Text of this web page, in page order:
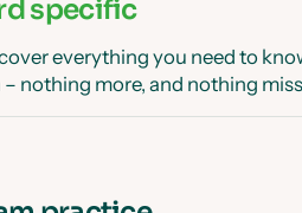
specific
everything you need to
nothing more, and nothing